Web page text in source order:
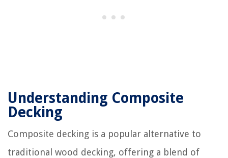
Understanding Composite
Decking
Composite decking is a popular alternative to
traditional wood decking, offering a blend of